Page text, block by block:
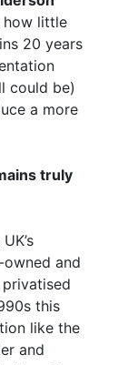
how little
20 years
could be)
a more
truly
and
this
like the
and